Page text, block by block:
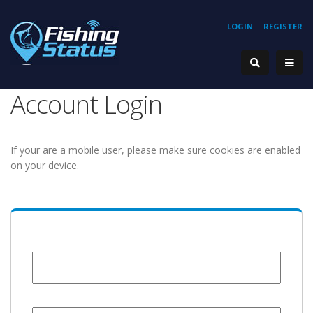
REGISTER
LOGIN
Account Login
If your are a mobile user, please make sure cookies are enabled
on your device.